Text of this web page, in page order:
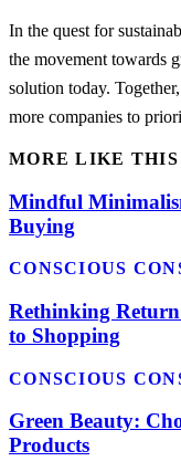
In the quest for
the movement towards
solution today.
more companies to
MORE LIKE THIS
Mindful
Buying
CONSCIOUS
Rethinking
to Shopping
CONSCIOUS
Green Beauty:
Products